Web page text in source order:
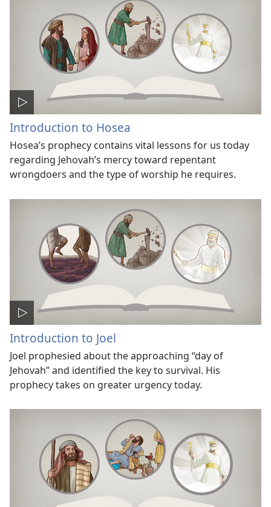
Introduction to Hosea
Hosea’s prophecy contains vital lessons for us today
regarding Jehovah’s mercy toward repentant
wrongdoers and the type of worship he requires.
Introduction to Joel
Joel prophesied about the approaching “day of
Jehovah” and identified the key to survival. His
prophecy takes on greater urgency today.